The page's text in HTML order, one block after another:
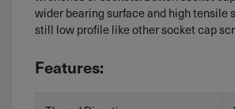
wider bearing surface and high tensile
still low profile like other socket cap
Features: